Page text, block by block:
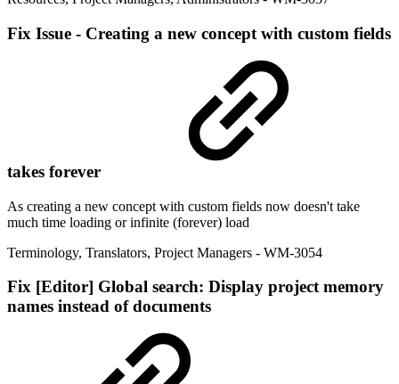
Fix Issue - Creating a new concept with custom fields
takes forever
As creating a new concept with custom fields now doesn't take
much time loading or infinite (forever) load
Terminology, Translators, Project Managers - WM-3054
Fix [Editor] Global search: Display project memory
names instead of documents